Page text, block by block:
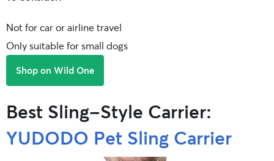
Not for car or airline travel
Only suitable for small dogs
Shop on Wild One
Best Sling-Style Carrier:
YUDODO Pet Sling Carrier